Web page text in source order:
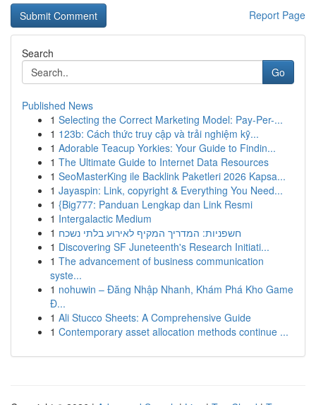
Report Page
Search
Go
Published News
1 Selecting the Correct Marketing Model: Pay-Per-...
1 123b: Cách thức truy cập và trải nghiệm kỹ...
1 Adorable Teacup Yorkies: Your Guide to Findin...
1 The Ultimate Guide to Internet Data Resources
1 SeoMasterKing ile Backlink Paketleri 2026 Kapsa...
1 Jayaspin: Link, copyright & Everything You Need...
1 {Big777: Panduan Lengkap dan Link Resmi
1 Intergalactic Medium
1 חשפניות: המדריך המקיף לאירוע בלתי נשכח
1 Discovering SF Juneteenth's Research Initiati...
1 The advancement of business communication
syste...
1 nohuwin – Đăng Nhập Nhanh, Khám Phá Kho Game
Đ...
1 Ali Stucco Sheets: A Comprehensive Guide
1 Contemporary asset allocation methods continue ...